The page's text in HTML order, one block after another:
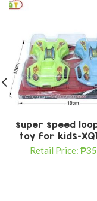
super speed
toy for kids-
Retail Price: ₱